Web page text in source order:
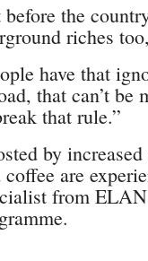
the
riches
have that
that can’t
that rule.”
by
coffee are
from